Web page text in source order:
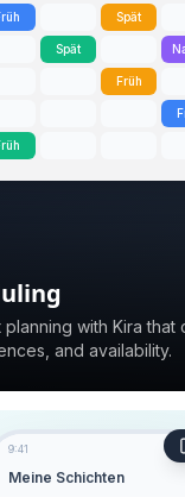
Spät
Spät
Früh
planning with Kira that
and availability.
9:41
Meine Schichten